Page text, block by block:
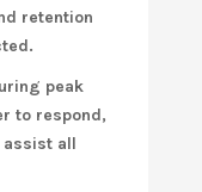
retention
peak
to respond,
all